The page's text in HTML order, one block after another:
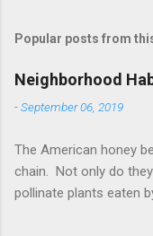
Popular posts from
Neighborhood
-September 06, 2019
The American honey
chain. Not only do
pollinate plants eaten